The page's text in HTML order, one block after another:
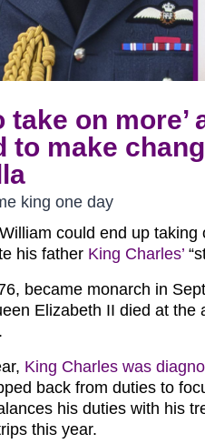
take on more’
to make
king one day
could end up taking
his father King Charles’
became monarch in
Elizabeth II died at the
King Charles was
back from duties to
his duties with his
this year.